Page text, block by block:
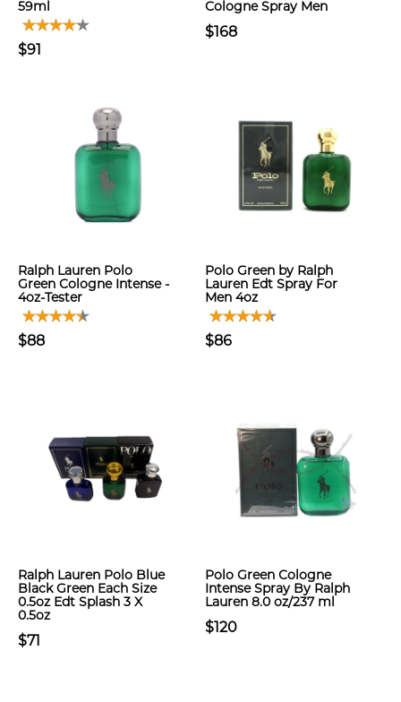
59ml
$91
Cologne Spray Men
$168
Ralph Lauren Polo
Green Cologne Intense -
4oz-Tester
$88
Polo Green by Ralph
Lauren Edt Spray For
Men 4oz
$86
Ralph Lauren Polo Blue
Black Green Each Size
0.5oz Edt Splash 3 X
0.5oz
$71
Polo Green Cologne
Intense Spray By Ralph
Lauren 8.0 oz/237 ml
$120